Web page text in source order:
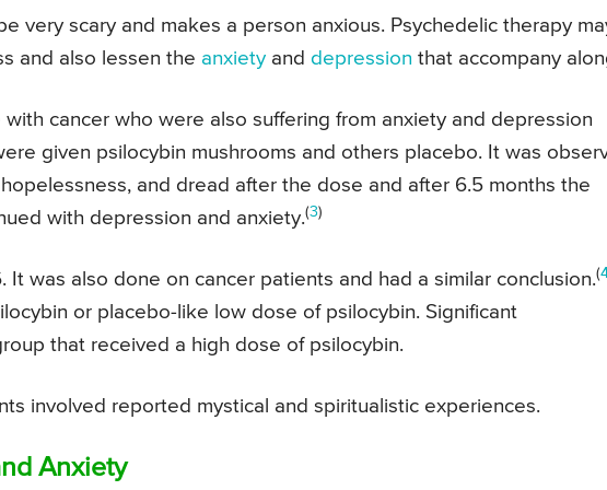
very scary and makes a person anxious. Psychedelic therapy
and also lessen the anxiety and depression that accompany
cancer who were also suffering from anxiety and depression
given psilocybin mushrooms and others placebo. It was
and dread after the dose and after 6.5 months the
with depression and anxiety.(3)
It was also done on cancer patients and had a similar conclusion.(
or placebo-like low dose of psilocybin. Significant
that received a high dose of psilocybin.
involved reported mystical and spiritualistic experiences.
Anxiety